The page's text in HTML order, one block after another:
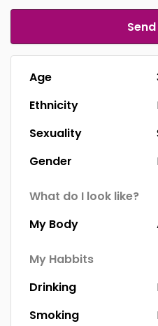
Age
Ethnicity
Sexuality
Gender
What do I look like?
My Body
My Habbits
Drinking
Smoking